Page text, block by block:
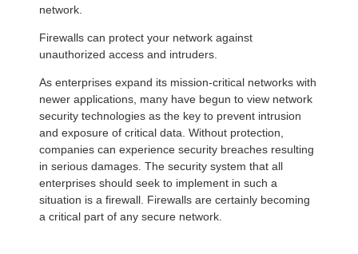
network.
Firewalls can protect your network against
unauthorized access and intruders.
As enterprises expand its mission-critical networks with
newer applications, many have begun to view network
security technologies as the key to prevent intrusion
and exposure of critical data. Without protection,
companies can experience security breaches resulting
in serious damages. The security system that all
enterprises should seek to implement in such a
situation is a firewall. Firewalls are certainly becoming
a critical part of any secure network.